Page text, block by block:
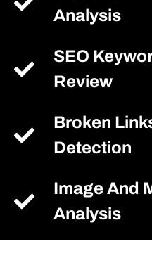
Analysis
SEO
Review
Broken
Detection
Image And
Analysis